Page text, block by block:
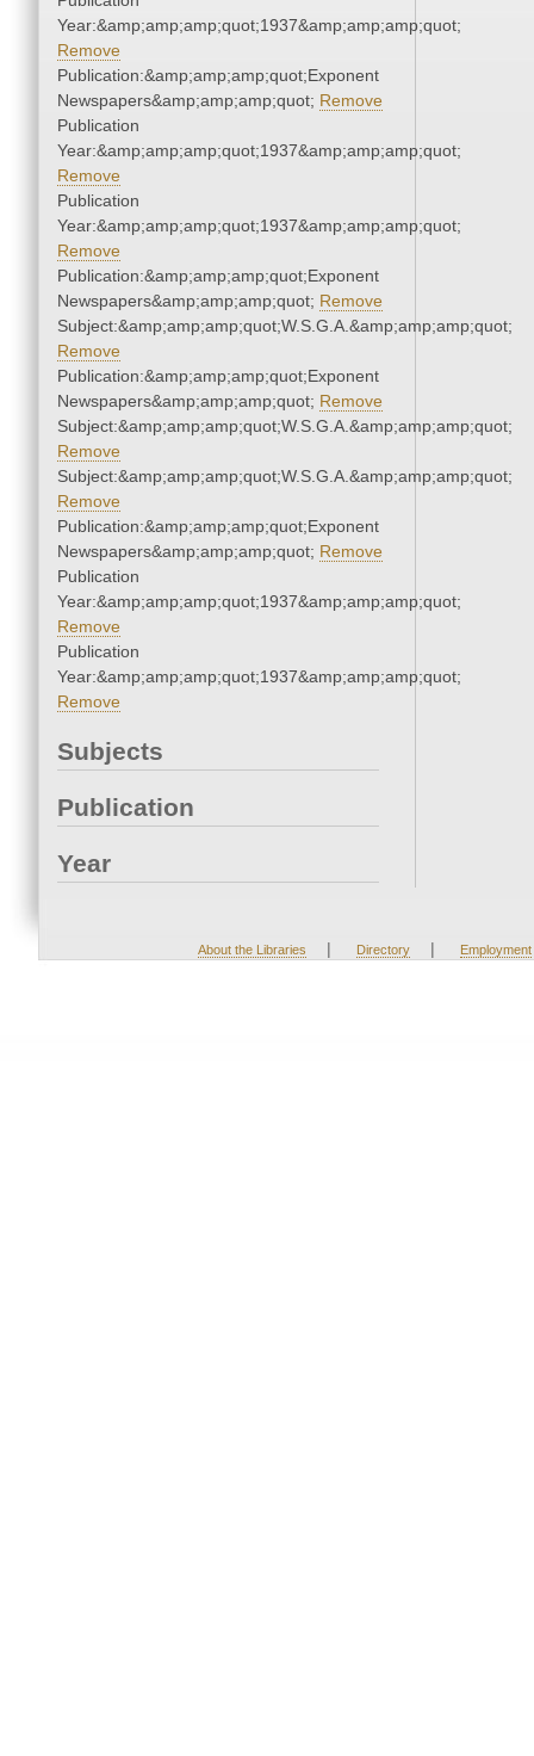
Year:&amp;amp;amp;quot;1937&amp;amp;amp;quot;
Remove
Publication:&amp;amp;amp;quot;Exponent
Newspapers&amp;amp;amp;quot; Remove
Publication
Year:&amp;amp;amp;quot;1937&amp;amp;amp;quot;
Remove
Publication
Year:&amp;amp;amp;quot;1937&amp;amp;amp;quot;
Remove
Publication:&amp;amp;amp;quot;Exponent
Newspapers&amp;amp;amp;quot; Remove
Subject:&amp;amp;amp;quot;W.S.G.A.&amp;amp;amp;quot;
Remove
Publication:&amp;amp;amp;quot;Exponent
Newspapers&amp;amp;amp;quot; Remove
Subject:&amp;amp;amp;quot;W.S.G.A.&amp;amp;amp;quot;
Remove
Subject:&amp;amp;amp;quot;W.S.G.A.&amp;amp;amp;quot;
Remove
Publication:&amp;amp;amp;quot;Exponent
Newspapers&amp;amp;amp;quot; Remove
Publication
Year:&amp;amp;amp;quot;1937&amp;amp;amp;quot;
Remove
Publication
Year:&amp;amp;amp;quot;1937&amp;amp;amp;quot;
Remove
Subjects
Publication
Year
About the Libraries | Directory | Employment